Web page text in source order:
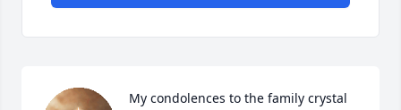
My condolences to the family crystal